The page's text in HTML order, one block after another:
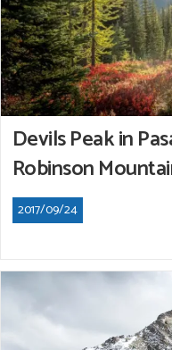
Devils Peak in
Robinson
2017/09/24